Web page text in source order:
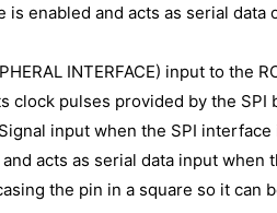
enabled and acts as serial data
INTERFACE) input to the
clock pulses provided by the SPI
input when the SPI
acts as serial data input when
the pin in a square so it can